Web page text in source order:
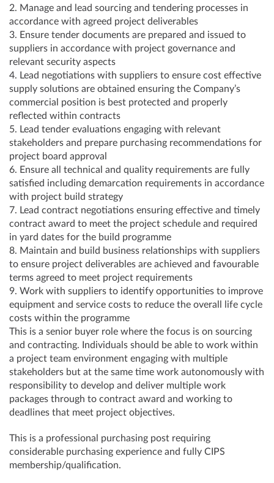
2. Manage and lead sourcing and tendering processes in
accordance with agreed project deliverables
3. Ensure tender documents are prepared and issued to
suppliers in accordance with project governance and
relevant security aspects
4. Lead negotiations with suppliers to ensure cost effective
supply solutions are obtained ensuring the Company’s
commercial position is best protected and properly
reflected within contracts
5. Lead tender evaluations engaging with relevant
stakeholders and prepare purchasing recommendations for
project board approval
6. Ensure all technical and quality requirements are fully
satisfied including demarcation requirements in accordance
with project build strategy
7. Lead contract negotiations ensuring effective and timely
contract award to meet the project schedule and required
in yard dates for the build programme
8. Maintain and build business relationships with suppliers
to ensure project deliverables are achieved and favourable
terms agreed to meet project requirements
9. Work with suppliers to identify opportunities to improve
equipment and service costs to reduce the overall life cycle
costs within the programme
This is a senior buyer role where the focus is on sourcing
and contracting. Individuals should be able to work within
a project team environment engaging with multiple
stakeholders but at the same time work autonomously with
responsibility to develop and deliver multiple work
packages through to contract award and working to
deadlines that meet project objectives.
This is a professional purchasing post requiring
considerable purchasing experience and fully CIPS
membership/qualification.